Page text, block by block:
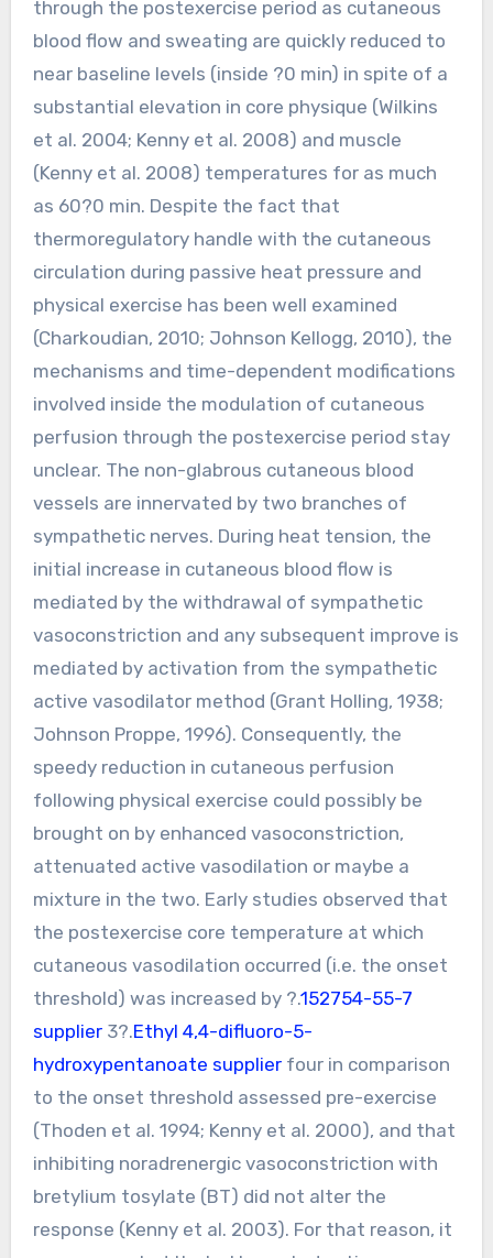
through the postexercise period as cutaneous
blood flow and sweating are quickly reduced to
near baseline levels (inside ?0 min) in spite of a
substantial elevation in core physique (Wilkins
et al. 2004; Kenny et al. 2008) and muscle
(Kenny et al. 2008) temperatures for as much
as 60?0 min. Despite the fact that
thermoregulatory handle with the cutaneous
circulation during passive heat pressure and
physical exercise has been well examined
(Charkoudian, 2010; Johnson Kellogg, 2010), the
mechanisms and time-dependent modifications
involved inside the modulation of cutaneous
perfusion through the postexercise period stay
unclear. The non-glabrous cutaneous blood
vessels are innervated by two branches of
sympathetic nerves. During heat tension, the
initial increase in cutaneous blood flow is
mediated by the withdrawal of sympathetic
vasoconstriction and any subsequent improve is
mediated by activation from the sympathetic
active vasodilator method (Grant Holling, 1938;
Johnson Proppe, 1996). Consequently, the
speedy reduction in cutaneous perfusion
following physical exercise could possibly be
brought on by enhanced vasoconstriction,
attenuated active vasodilation or maybe a
mixture in the two. Early studies observed that
the postexercise core temperature at which
cutaneous vasodilation occurred (i.e. the onset
threshold) was increased by ?.152754-55-7
supplier3?.Ethyl 4,4-difluoro-5-
hydroxypentanoate supplierfour in comparison
to the onset threshold assessed pre-exercise
(Thoden et al. 1994; Kenny et al. 2000), and that
inhibiting noradrenergic vasoconstriction with
bretylium tosylate (BT) did not alter the
response (Kenny et al. 2003). For that reason, it